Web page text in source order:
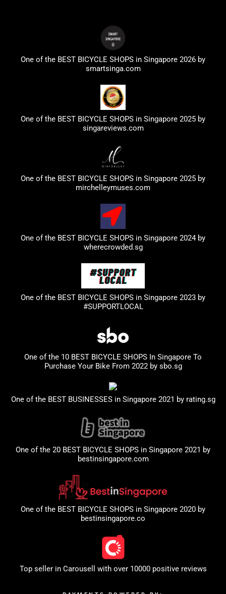
One of the BEST BICYCLE SHOPS in Singapore 2026 by
smartsinga.com
One of the BEST BICYCLE SHOPS in Singapore 2025 by
singareviews.com
One of the BEST BICYCLE SHOPS in Singapore 2025 by
mirchelleymuses.com
One of the BEST BICYCLE SHOPS in Singapore 2024 by
wherecrowded.sg
One of the BEST BICYCLE SHOPS in Singapore 2023 by
#SUPPORTLOCAL
One of the 10 BEST BICYCLE SHOPS In Singapore To
Purchase Your Bike From 2022 by sbo.sg
One of the BEST BUSINESSES in Singapore 2021 by rating.sg
One of the 20 BEST BICYCLE SHOPS in Singapore 2021 by
bestinsingapore.com
One of the BEST BICYCLE SHOPS in Singapore 2020 by
bestinsingapore.co
Top seller in Carousell with over 10000 positive reviews